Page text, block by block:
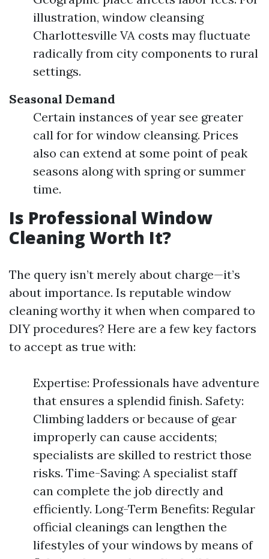
illustration, window cleansing
Charlottesville VA costs may fluctuate
radically from city components to rural
settings.
Seasonal Demand
Certain instances of year see greater
call for for window cleansing. Prices
also can extend at some point of peak
seasons along with spring or summer
time.
Is Professional Window
Cleaning Worth It?
The query isn’t merely about charge—it’s
about importance. Is reputable window
cleaning worthy it when when compared to
DIY procedures? Here are a few key factors
to accept as true with:
Expertise: Professionals have adventure
that ensures a splendid finish. Safety:
Climbing ladders or because of gear
improperly can cause accidents;
specialists are skilled to restrict those
risks. Time-Saving: A specialist staff
can complete the job directly and
efficiently. Long-Term Benefits: Regular
official cleanings can lengthen the
lifestyles of your windows by means of